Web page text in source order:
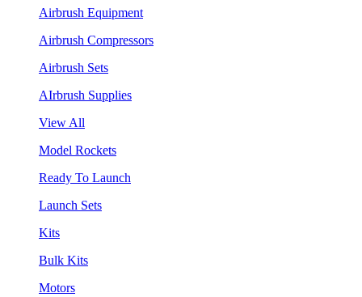
Airbrush Equipment
Airbrush Compressors
Airbrush Sets
AIrbrush Supplies
View All
Model Rockets
Ready To Launch
Launch Sets
Kits
Bulk Kits
Motors